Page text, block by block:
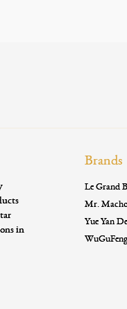
in
Brands
Le Grand
Mr.
Yue Yan